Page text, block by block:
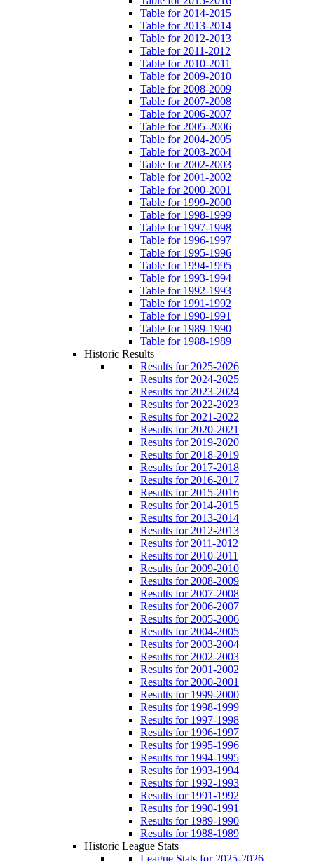
Table for 2014-2015
Table for 2013-2014
Table for 2012-2013
Table for 2011-2012
Table for 2010-2011
Table for 2009-2010
Table for 2008-2009
Table for 2007-2008
Table for 2006-2007
Table for 2005-2006
Table for 2004-2005
Table for 2003-2004
Table for 2002-2003
Table for 2001-2002
Table for 2000-2001
Table for 1999-2000
Table for 1998-1999
Table for 1997-1998
Table for 1996-1997
Table for 1995-1996
Table for 1994-1995
Table for 1993-1994
Table for 1992-1993
Table for 1991-1992
Table for 1990-1991
Table for 1989-1990
Table for 1988-1989
Historic Results
Results for 2025-2026
Results for 2024-2025
Results for 2023-2024
Results for 2022-2023
Results for 2021-2022
Results for 2020-2021
Results for 2019-2020
Results for 2018-2019
Results for 2017-2018
Results for 2016-2017
Results for 2015-2016
Results for 2014-2015
Results for 2013-2014
Results for 2012-2013
Results for 2011-2012
Results for 2010-2011
Results for 2009-2010
Results for 2008-2009
Results for 2007-2008
Results for 2006-2007
Results for 2005-2006
Results for 2004-2005
Results for 2003-2004
Results for 2002-2003
Results for 2001-2002
Results for 2000-2001
Results for 1999-2000
Results for 1998-1999
Results for 1997-1998
Results for 1996-1997
Results for 1995-1996
Results for 1994-1995
Results for 1993-1994
Results for 1992-1993
Results for 1991-1992
Results for 1990-1991
Results for 1989-1990
Results for 1988-1989
Historic League Stats
League Stats for 2025-2026